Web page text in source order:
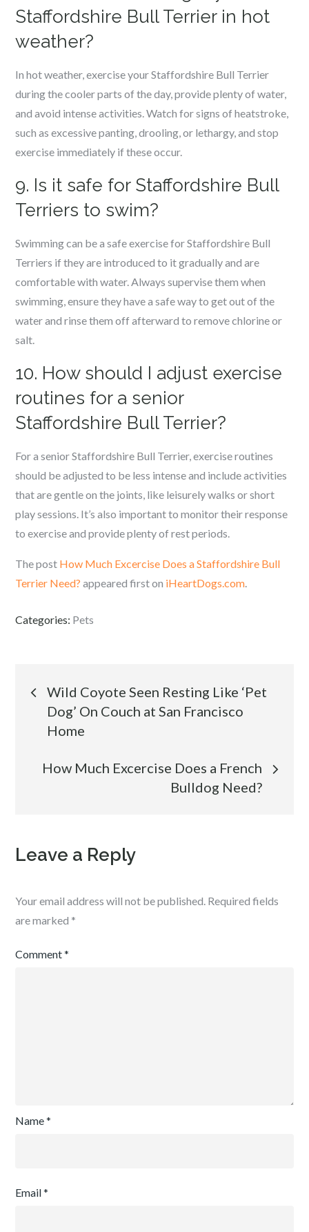
Staffordshire Bull Terrier in hot
weather?
In hot weather, exercise your Staffordshire Bull Terrier
during the cooler parts of the day, provide plenty of water,
and avoid intense activities. Watch for signs of heatstroke,
such as excessive panting, drooling, or lethargy, and stop
exercise immediately if these occur.
9. Is it safe for Staffordshire Bull
Terriers to swim?
Swimming can be a safe exercise for Staffordshire Bull
Terriers if they are introduced to it gradually and are
comfortable with water. Always supervise them when
swimming, ensure they have a safe way to get out of the
water and rinse them off afterward to remove chlorine or
salt.
10. How should I adjust exercise
routines for a senior
Staffordshire Bull Terrier?
For a senior Staffordshire Bull Terrier, exercise routines
should be adjusted to be less intense and include activities
that are gentle on the joints, like leisurely walks or short
play sessions. It’s also important to monitor their response
to exercise and provide plenty of rest periods.
The post How Much Excercise Does a Staffordshire Bull
Terrier Need? appeared first on iHeartDogs.com.
Categories: Pets
Post
navigation
Wild Coyote Seen Resting Like ‘Pet
Dog’ On Couch at San Francisco
Home
How Much Excercise Does a French
Bulldog Need?
Leave a Reply
Your email address will not be published. Required fields
are marked *
Comment*
Name*
Email*